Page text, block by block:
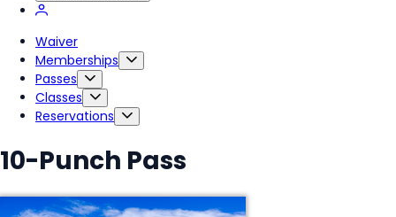
Waiver
Memberships
Passes
Classes
Reservations
10-Punch Pass